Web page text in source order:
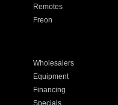
Remotes
Freon
Wholesalers
Equipment
Financing